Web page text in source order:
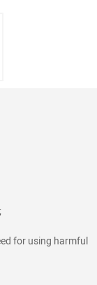
for using harmful